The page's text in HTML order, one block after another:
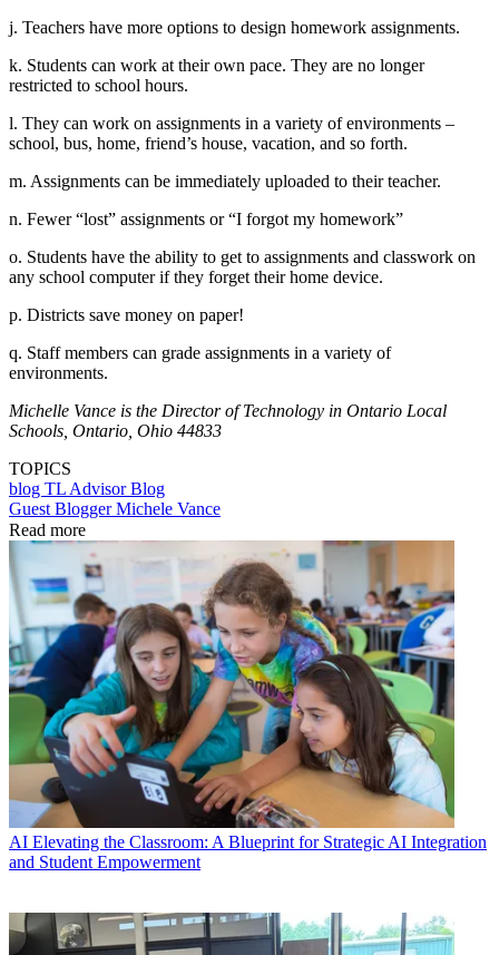
j. Teachers have more options to design homework assignments.
k. Students can work at their own pace. They are no longer
restricted to school hours.
l. They can work on assignments in a variety of environments –
school, bus, home, friend’s house, vacation, and so forth.
m. Assignments can be immediately uploaded to their teacher.
n. Fewer “lost” assignments or “I forgot my homework”
o. Students have the ability to get to assignments and classwork on
any school computer if they forget their home device.
p. Districts save money on paper!
q. Staff members can grade assignments in a variety of
environments.
Michelle Vance is the Director of Technology in Ontario Local
Schools, Ontario, Ohio 44833
TOPICS
blog TL Advisor Blog
Guest Blogger Michele Vance
Read more
AI Elevating the Classroom: A Blueprint for Strategic AI Integration
and Student Empowerment